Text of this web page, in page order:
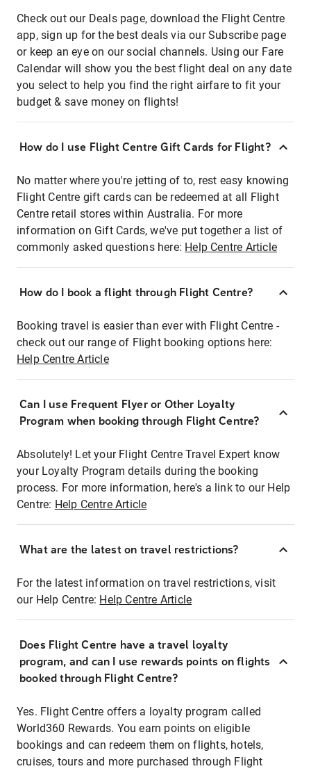
Check out our Deals page, download the Flight Centre
app, sign up for the best deals via our Subscribe page
or keep an eye on our social channels. Using our Fare
Calendar will show you the best flight deal on any date
you select to help you find the right airfare to fit your
budget & save money on flights!
How do I use Flight Centre Gift Cards for Flight?
No matter where you're jetting of to, rest easy knowing
Flight Centre gift cards can be redeemed at all Flight
Centre retail stores within Australia. For more
information on Gift Cards, we've put together a list of
commonly asked questions here: Help Centre Article
How do I book a flight through Flight Centre?
Booking travel is easier than ever with Flight Centre -
check out our range of Flight booking options here:
Help Centre Article
Can I use Frequent Flyer or Other Loyalty
Program when booking through Flight Centre?
Absolutely! Let your Flight Centre Travel Expert know
your Loyalty Program details during the booking
process. For more information, here's a link to our Help
Centre: Help Centre Article
What are the latest on travel restrictions?
For the latest information on travel restrictions, visit
our Help Centre: Help Centre Article
Does Flight Centre have a travel loyalty
program, and can I use rewards points on flights
booked through Flight Centre?
Yes. Flight Centre offers a loyalty program called
World360 Rewards. You earn points on eligible
bookings and can redeem them on flights, hotels,
cruises, tours and more purchased through Flight